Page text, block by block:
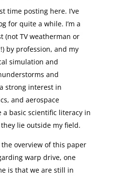
time posting here. I’ve
for quite a while. I’m a
(not TV weatherman or
by profession, and my
simulation and
and
strong interest in
and aerospace
a basic scientific literacy in
lie outside my field.
overview of this paper
warp drive, one
is that we are still in